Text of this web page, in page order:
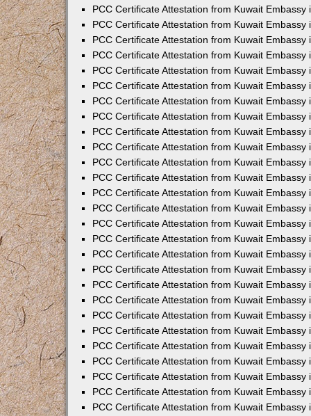
PCC Certificate Attestation from Kuwait Embassy
PCC Certificate Attestation from Kuwait Embassy
PCC Certificate Attestation from Kuwait Embassy
PCC Certificate Attestation from Kuwait Embassy
PCC Certificate Attestation from Kuwait Embassy
PCC Certificate Attestation from Kuwait Embassy
PCC Certificate Attestation from Kuwait Embassy
PCC Certificate Attestation from Kuwait Embassy
PCC Certificate Attestation from Kuwait Embassy
PCC Certificate Attestation from Kuwait Embassy
PCC Certificate Attestation from Kuwait Embassy
PCC Certificate Attestation from Kuwait Embassy
PCC Certificate Attestation from Kuwait Embassy
PCC Certificate Attestation from Kuwait Embassy
PCC Certificate Attestation from Kuwait Embassy
PCC Certificate Attestation from Kuwait Embassy
PCC Certificate Attestation from Kuwait Embassy
PCC Certificate Attestation from Kuwait Embassy
PCC Certificate Attestation from Kuwait Embassy
PCC Certificate Attestation from Kuwait Embassy
PCC Certificate Attestation from Kuwait Embassy
PCC Certificate Attestation from Kuwait Embassy
PCC Certificate Attestation from Kuwait Embassy
PCC Certificate Attestation from Kuwait Embassy
PCC Certificate Attestation from Kuwait Embassy
PCC Certificate Attestation from Kuwait Embassy
PCC Certificate Attestation from Kuwait Embassy